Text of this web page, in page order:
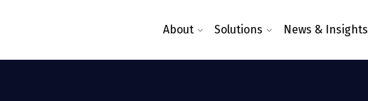
About Solutions News & Insights